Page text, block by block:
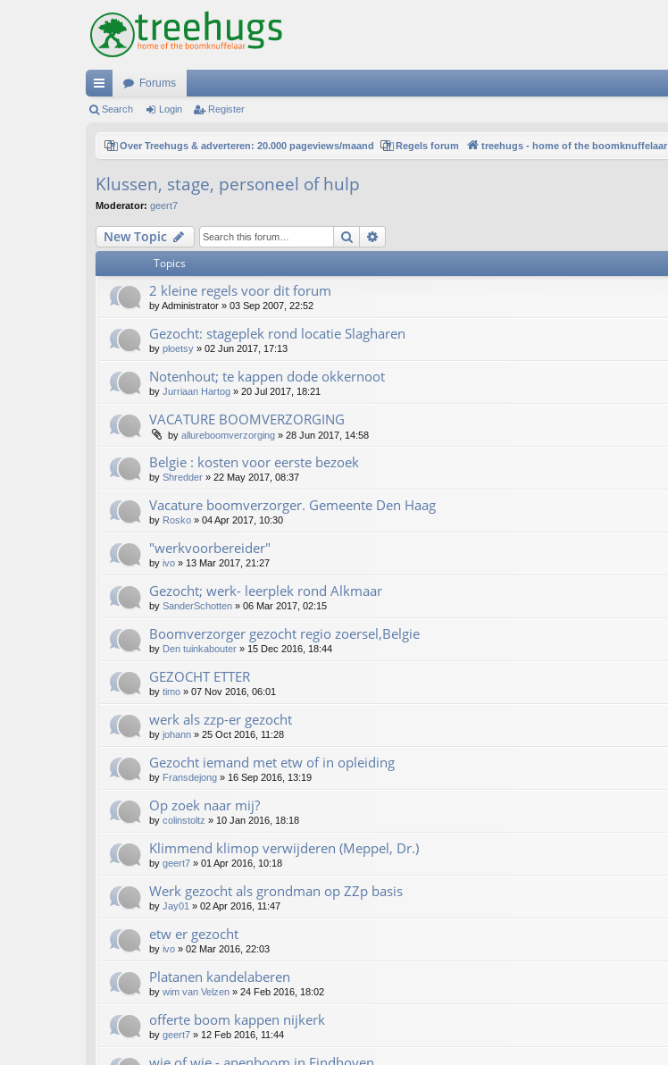
ui
ks
Forums
Search Login Register
Over Treehugs & adverteren: 20.000 pageviews/maand Regels forum treehugs - home of the boomknuffelaar
Klussen, stage, personeel of hulp
Moderator: geert7
New Topic Search
Topics
2 kleine regels voor dit forum
byAdministrator » 03 Sep 2007, 22:52
Gezocht: stageplek rond locatie Slagharen
by ploetsy » 02 Jun 2017, 17:13
Notenhout; te kappen dode okkernoot
by Jurriaan Hartog » 20 Jul 2017, 18:21
VACATURE BOOMVERZORGING
by allureboomverzorging » 28 Jun 2017, 14:58
Belgie : kosten voor eerste bezoek
by Shredder » 22 May 2017, 08:37
Vacature boomverzorger. Gemeente Den Haag
by Rosko » 04 Apr 2017, 10:30
"werkvoorbereider"
by ivo » 13 Mar 2017, 21:27
Gezocht; werk- leerplek rond Alkmaar
by SanderSchotten » 06 Mar 2017, 02:15
Boomverzorger gezocht regio zoersel,Belgie
by Den tuinkabouter » 15 Dec 2016, 18:44
GEZOCHT ETTER
by timo » 07 Nov 2016, 06:01
werk als zzp-er gezocht
by johann » 25 Oct 2016, 11:28
Gezocht iemand met etw of in opleiding
by Fransdejong » 16 Sep 2016, 13:19
Op zoek naar mij?
by colinstoltz » 10 Jan 2016, 18:18
Klimmend klimop verwijderen (Meppel, Dr.)
by geert7 » 01 Apr 2016, 10:18
Werk gezocht als grondman op ZZp basis
by Jay01 » 02 Apr 2016, 11:47
etw er gezocht
by ivo » 02 Mar 2016, 22:03
Platanen kandelaberen
by wim van Velzen » 24 Feb 2016, 18:02
offerte boom kappen nijkerk
by geert7 » 12 Feb 2016, 11:44